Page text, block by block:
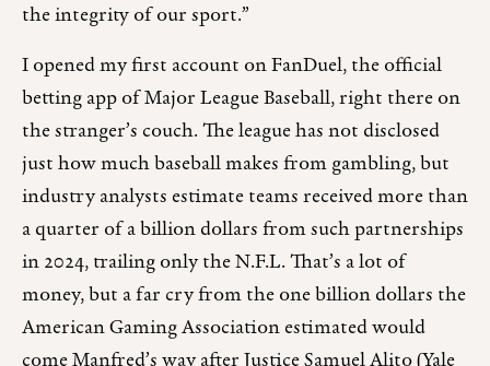
the integrity of our sport.”
I opened my first account on FanDuel, the official
betting app of Major League Baseball, right there on
the stranger’s couch. The league has not disclosed
just how much baseball makes from gambling, but
industry analysts estimate teams received more than
a quarter of a billion dollars from such partnerships
in 2024, trailing only the N.F.L. That’s a lot of
money, but a far cry from the one billion dollars the
American Gaming Association estimated would